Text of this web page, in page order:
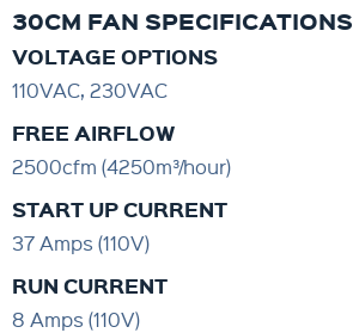
30CM FAN SPECIFICATIONS
VOLTAGE OPTIONS
110VAC, 230VAC
FREE AIRFLOW
2500cfm (4250m³/hour)
START UP CURRENT
37 Amps (110V)
RUN CURRENT
8 Amps (110V)